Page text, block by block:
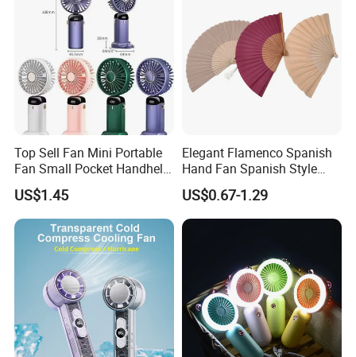
Top Sell Fan Mini Portable
Fan Small Pocket Handheld
Long Lasting Desk Fan Air
Coolers Portable Hand Fan
Rechargeable Fan
US$1.45
Elegant Flamenco Spanish
Hand Fan Spanish Style
Handcrafted Abanico
US$0.67-1.29